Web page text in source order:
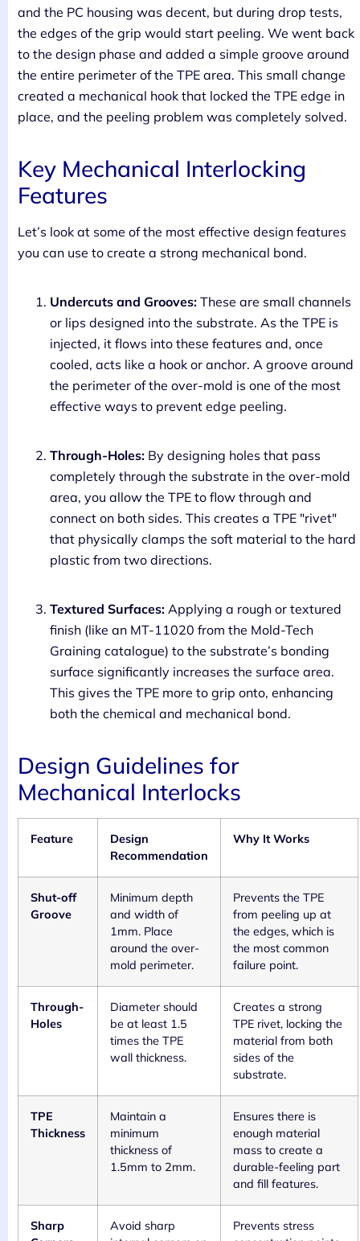
and the PC housing was decent, but during drop tests,
the edges of the grip would start peeling. We went back
to the design phase and added a simple groove around
the entire perimeter of the TPE area. This small change
created a mechanical hook that locked the TPE edge in
place, and the peeling problem was completely solved.
Key Mechanical Interlocking
Features
Let’s look at some of the most effective design features
you can use to create a strong mechanical bond.
Undercuts and Grooves: These are small channels
or lips designed into the substrate. As the TPE is
injected, it flows into these features and, once
cooled, acts like a hook or anchor. A groove around
the perimeter of the over-mold is one of the most
effective ways to prevent edge peeling.
Through-Holes: By designing holes that pass
completely through the substrate in the over-mold
area, you allow the TPE to flow through and
connect on both sides. This creates a TPE "rivet"
that physically clamps the soft material to the hard
plastic from two directions.
Textured Surfaces: Applying a rough or textured
finish (like an MT-11020 from the Mold-Tech
Graining catalogue) to the substrate’s bonding
surface significantly increases the surface area.
This gives the TPE more to grip onto, enhancing
both the chemical and mechanical bond.
Design Guidelines for
Mechanical Interlocks
Feature
Design
Recommendation
Why It Works
Shut-off
Groove
Minimum depth
and width of
1mm. Place
around the over-
mold perimeter.
Prevents the TPE
from peeling up at
the edges, which is
the most common
failure point.
Through-
Holes
Diameter should
be at least 1.5
times the TPE
wall thickness.
Creates a strong
TPE rivet, locking the
material from both
sides of the
substrate.
TPE
Thickness
Maintain a
minimum
thickness of
1.5mm to 2mm.
Ensures there is
enough material
mass to create a
durable-feeling part
and fill features.
Sharp
Avoid sharp
Prevents stress